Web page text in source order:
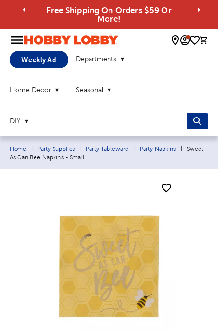
Free Shipping On Orders $59 Or
More!
0
Weekly Ad Departments
Home Decor Seasonal
DIY
Breadcrumb navigation links:
Home Party Supplies Party Tableware Party Napkins Current
Sweet
As Can Bee Napkins - Small